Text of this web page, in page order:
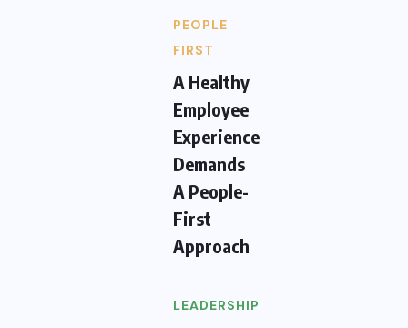
PEOPLE
FIRST
A Healthy
Employee
Experience
Demands
A People-
First
Approach
LEADERSHIP